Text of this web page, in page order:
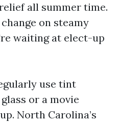
all summer time.
on steamy
waiting at elect-up
use tint
or a movie
North Carolina’s